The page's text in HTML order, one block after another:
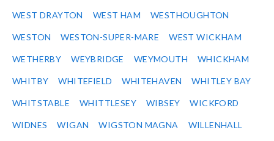
WEST DRAYTON WEST HAM WESTHOUGHTON
WESTON WESTON-SUPER-MARE WEST WICKHAM
WETHERBY WEYBRIDGE WEYMOUTH WHICKHAM
WHITBY WHITEFIELD WHITEHAVEN WHITLEY BAY
WHITSTABLE WHITTLESEY WIBSEY WICKFORD
WIDNES WIGAN WIGSTON MAGNA WILLENHALL